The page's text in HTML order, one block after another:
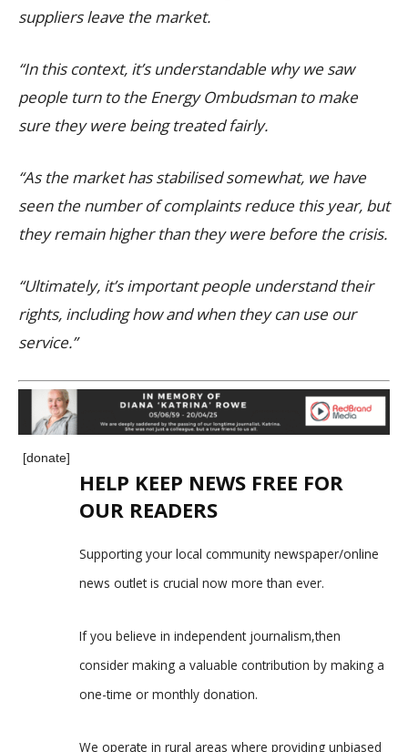
suppliers leave the market.
“In this context, it’s understandable why we saw
people turn to the Energy Ombudsman to make
sure they were being treated fairly.
“As the market has stabilised somewhat, we have
seen the number of complaints reduce this year, but
they remain higher than they were before the crisis.
“Ultimately, it’s important people understand their
rights, including how and when they can use our
service.”
[donate]
HELP KEEP NEWS FREE FOR
OUR READERS
Supporting your local community newspaper/online
news outlet is crucial now more than ever.
If you believe in independent journalism,then
consider making a valuable contribution by making a
one-time or monthly donation.
We operate in rural areas where providing unbiased